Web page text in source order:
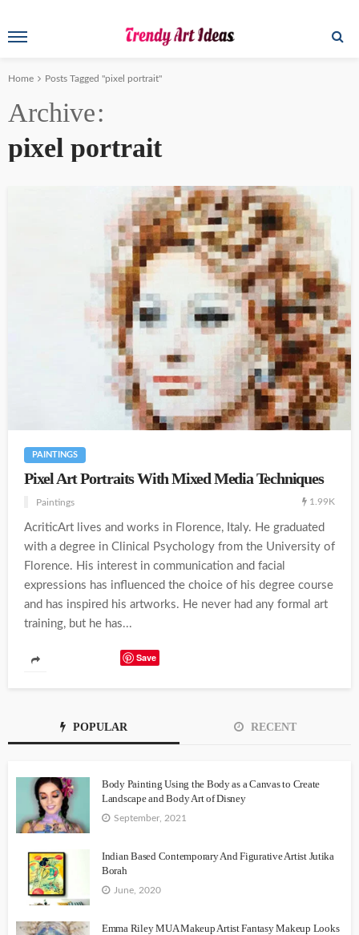
Home Posts Tagged "pixel portrait"
Archive
pixel portrait
PAINTINGS
Pixel Art Portraits With Mixed Media Techniques
Paintings 1.99K
AcriticArt lives and works in Florence, Italy. He graduated
with a degree in Clinical Psychology from the University of
Florence. His interest in communication and facial
expressions has influenced the choice of his degree course
and has inspired his artworks. He never had any formal art
training, but he has...
Save
POPULAR RECENT
Body Painting Using the Body as a Canvas to Create
Landscape and Body Art of Disney
September, 2021
Indian Based Contemporary And Figurative Artist Jutika
Borah
June, 2020
Emma Riley MUA Makeup Artist Fantasy Makeup Looks